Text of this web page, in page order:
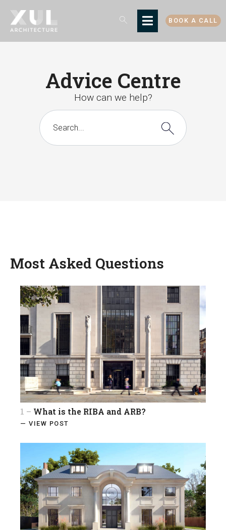
BOOK A CALL
Advice Centre
How can we help?
Most Asked Questions
1 – What is the RIBA and ARB?
— VIEW POST